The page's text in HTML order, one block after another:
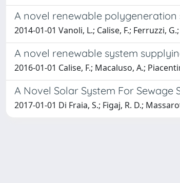
A novel renewable
2014-01-01 Vanoli, L.; Calise, F.; Ferruzzi,
A novel renewable system
2016-01-01 Calise, F.; Macaluso, A.;
A Novel Solar System For Sewage
2017-01-01 Di Fraia, S.; Figaj, R. D.;